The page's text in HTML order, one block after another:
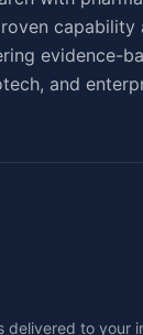
capability
evidence-
and
delivered to your